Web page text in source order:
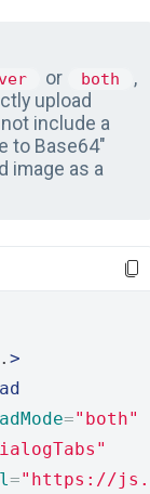
or both
,
upload
include a
to Base64"
image as a
>
="both"
="https://